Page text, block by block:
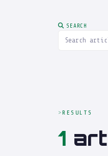
SEARCH
RESULTS
1